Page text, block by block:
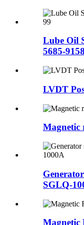
Lube Oil
5685-
LVDT
Magnetic
SGLQ-
Magnetic